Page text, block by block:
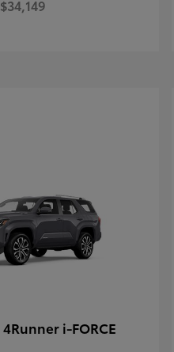
$34,149
4Runner i-FORCE